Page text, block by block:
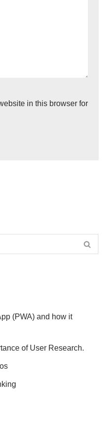
in this browser for
(PWA) and how it
of User Research.